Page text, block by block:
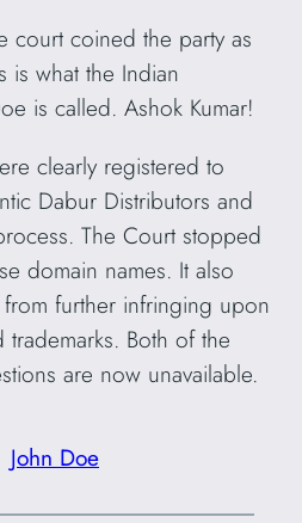
court coined the party as
is what the Indian
is called. Ashok Kumar!
clearly registered to
Dabur Distributors and
The Court stopped
domain names. It also
further infringing upon
trademarks. Both of the
are now unavailable.
John Doe